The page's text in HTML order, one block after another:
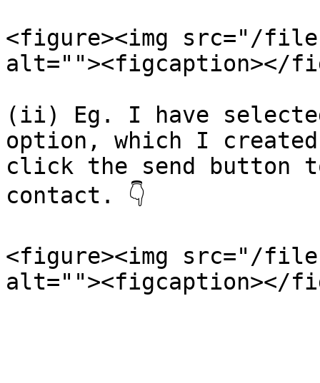
<figure><img src="/files/
alt=""><figcaption></
(ii) Eg. I have
option, which I
click the send button
contact. 👇
<figure><img src="/files/